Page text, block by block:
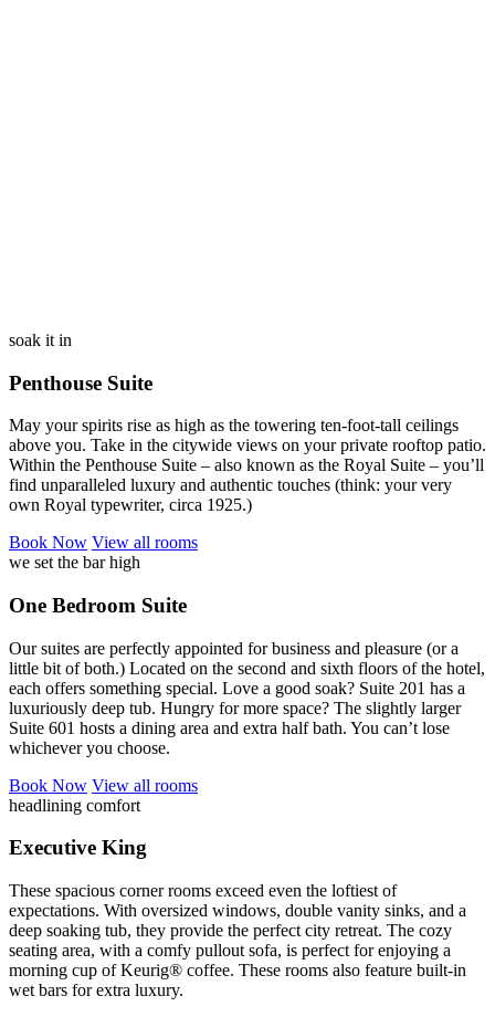
soak it in
Penthouse Suite
May your spirits rise as high as the towering ten-foot-tall ceilings
above you. Take in the citywide views on your private rooftop patio.
Within the Penthouse Suite – also known as the Royal Suite – you’ll
find unparalleled luxury and authentic touches (think: your very
own Royal typewriter, circa 1925.)
Book Now View all rooms
we set the bar high
One Bedroom Suite
Our suites are perfectly appointed for business and pleasure (or a
little bit of both.) Located on the second and sixth floors of the hotel,
each offers something special. Love a good soak? Suite 201 has a
luxuriously deep tub. Hungry for more space? The slightly larger
Suite 601 hosts a dining area and extra half bath. You can’t lose
whichever you choose.
Book Now View all rooms
headlining comfort
Executive King
These spacious corner rooms exceed even the loftiest of
expectations. With oversized windows, double vanity sinks, and a
deep soaking tub, they provide the perfect city retreat. The cozy
seating area, with a comfy pullout sofa, is perfect for enjoying a
morning cup of Keurig® coffee. These rooms also feature built-in
wet bars for extra luxury.